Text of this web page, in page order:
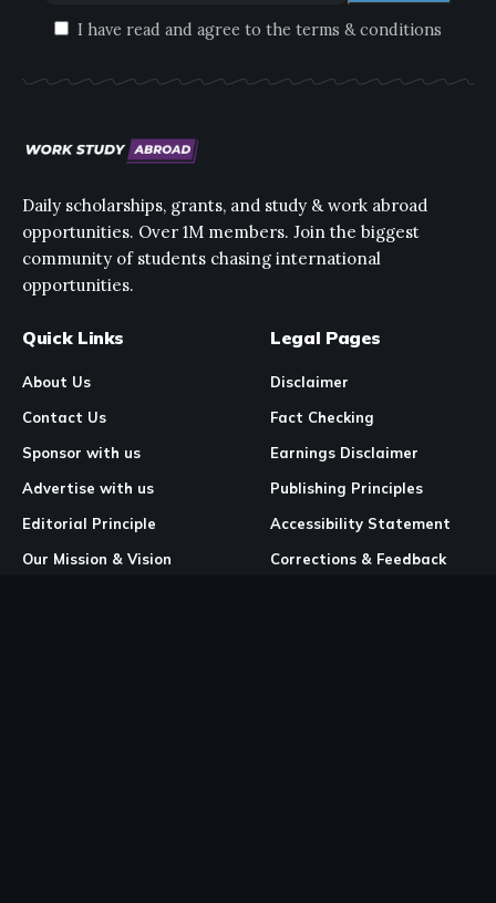
I have read and agree to the terms & conditions
Daily scholarships, grants, and study & work abroad
opportunities. Over 1M members. Join the biggest
community of students chasing international
opportunities.
Quick Links
About Us
Contact Us
Sponsor with us
Advertise with us
Editorial Principle
Our Mission & Vision
Legal Pages
Disclaimer
Fact Checking
Earnings Disclaimer
Publishing Principles
Accessibility Statement
Corrections & Feedback